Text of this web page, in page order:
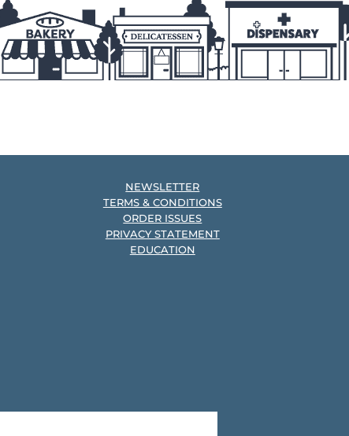
NEWSLETTER
TERMS & CONDITIONS
ORDER ISSUES
PRIVACY STATEMENT
EDUCATION